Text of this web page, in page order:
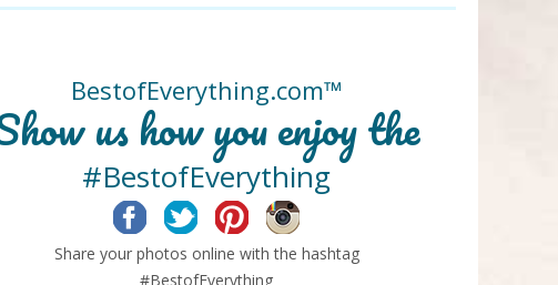
BestofEverything.com™
us how you enjoy the
#BestofEverything
FacebookTwitter Pinterest
Share your photos online with the hashtag
#BestofEverything